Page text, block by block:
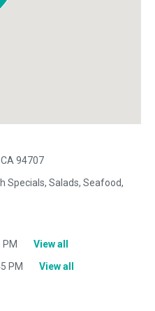
94707
Specials, Salads, Seafood,
PM
View all
PM View all